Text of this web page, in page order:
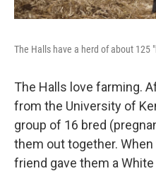
The Halls have a herd of about 125
The Halls love farming.
from the University of
group of 16 bred
them out together.
friend gave them a